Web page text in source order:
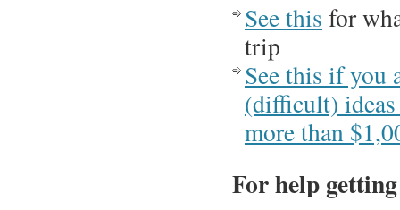
See this for
trip
See this if you
(difficult)
more than
For help